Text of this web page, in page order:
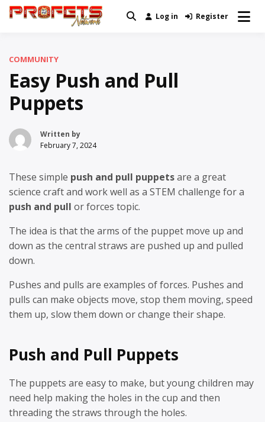
Skip
Real News and Information Created
Log in Register
COMMUNITY
Easy Push and Pull
Puppets
Written by
February 7, 2024
These simple push and pull puppetsare a great
science craft and work well as a STEM challenge for a
push and pull or forces topic.
The idea is that the arms of the puppet move up and
down as the central straws are pushed up and pulled
down.
Pushes and pulls are examples of forces. Pushes and
pulls can make objects move, stop them moving, speed
them up, slow them down or change their shape.
Push and Pull Puppets
The puppets are easy to make, but young children may
need help making the holes in the cup and then
threading the straws through the holes.